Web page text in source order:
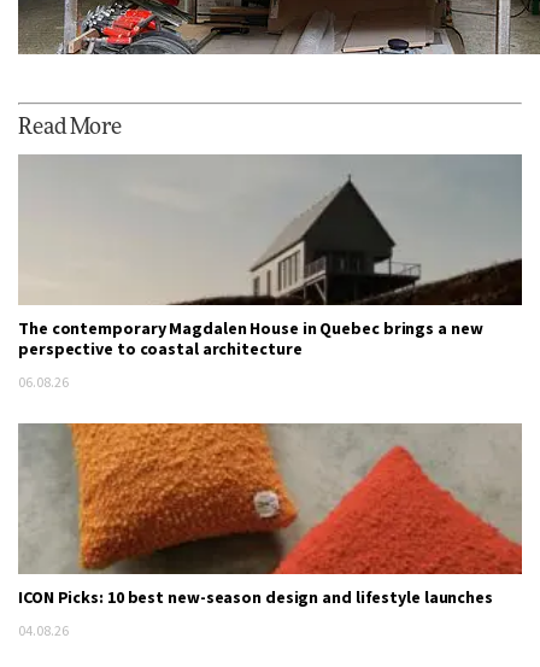
Read More
The contemporary Magdalen House in Quebec brings a new
perspective to coastal architecture
06.08.26
ICON Picks: 10 best new-season design and lifestyle launches
04.08.26